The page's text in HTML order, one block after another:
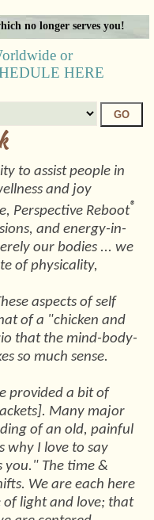
no longer serves you!
or
HERE
to assist people in
and joy
Perspective Reboot®
and energy-in-
our bodies ... we
of physicality,
aspects of self
of a "chicken and
that the mind-body-
so much sense.
provided a bit of
Many major
of an old, painful
why I love to say
you." The time &
We are each here
of light and love; that